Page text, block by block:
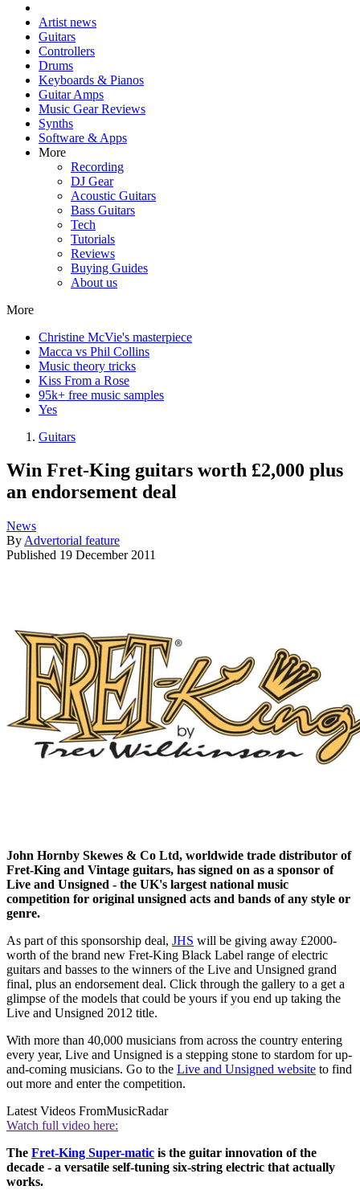
Artist news
Guitars
Controllers
Drums
Keyboards & Pianos
Guitar Amps
Music Gear Reviews
Synths
Software & Apps
More
Recording
DJ Gear
Acoustic Guitars
Bass Guitars
Tech
Tutorials
Reviews
Buying Guides
About us
More
Christine McVie's masterpiece
Macca vs Phil Collins
Music theory tricks
Kiss From a Rose
95k+ free music samples
Yes
Guitars
Win Fret-King guitars worth £2,000 plus
an endorsement deal
News
By Advertorial feature
Published 19 December 2011
John Hornby Skewes & Co Ltd, worldwide trade distributor of
Fret-King and Vintage guitars, has signed on as a sponsor of
Live and Unsigned - the UK's largest national music
competition for original unsigned acts and bands of any style or
genre.
As part of this sponsorship deal, JHS will be giving away £2000-
worth of the brand new Fret-King Black Label range of electric
guitars and basses to the winners of the Live and Unsigned grand
final, plus an endorsement deal. Click through the gallery to a get a
glimpse of the models that could be yours if you end up taking the
Live and Unsigned 2012 title.
With more than 40,000 musicians from across the country entering
every year, Live and Unsigned is a stepping stone to stardom for up-
and-coming musicians. Go to the Live and Unsigned website to find
out more and enter the competition.
Latest Videos FromMusicRadar
Watch full video here:
The Fret-King Super-matic is the guitar innovation of the
decade - a versatile self-tuning six-string electric that actually
works.